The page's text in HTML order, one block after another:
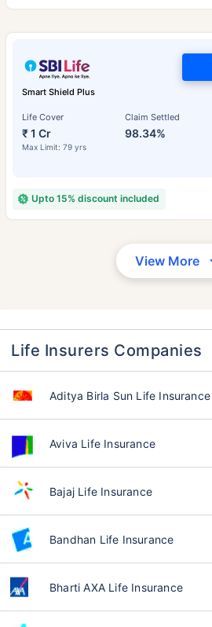
Smart Shield Plus
Life Cover
₹ 1 Cr
Max Limit: 79 yrs
Claim Settled
98.34%
Upto 15% discount included
View More
Life Insurers Companies
Aditya Birla Sun Life Insurance
Aviva Life Insurance
Bajaj Life Insurance
Bandhan Life Insurance
Bharti AXA Life Insurance